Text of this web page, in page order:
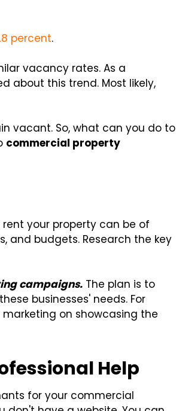
percent.
vacancy rates. As a
about this trend. Most likely,
vacant. So, what can you do to
commercial property
your property can be of
and budgets. Research the key
campaigns. The plan is to
businesses' needs. For
on showcasing the
Help
for your commercial